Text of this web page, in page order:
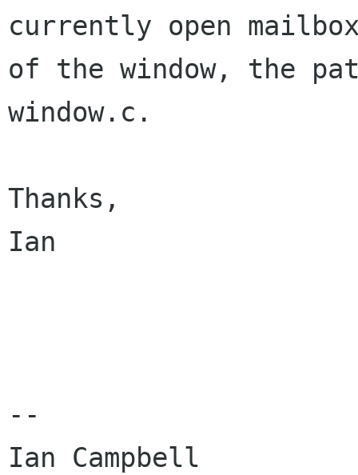
currently open
of the window, the
window.c.
Thanks,
Ian
--
Ian Campbell